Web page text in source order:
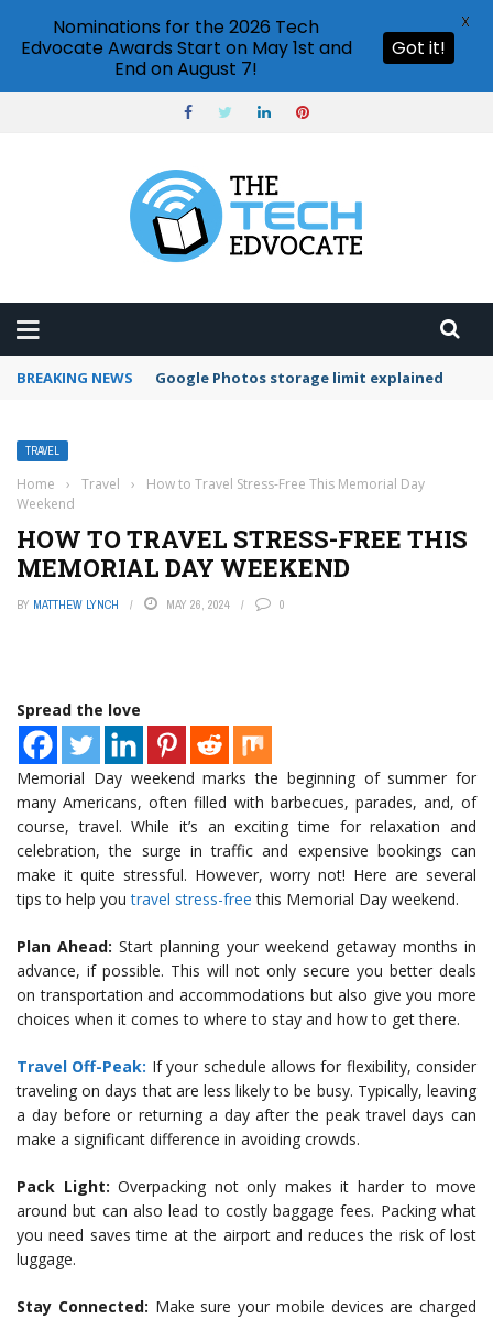
BREAKING NEWS Google Photos storage limit explained
TRAVEL
Home › Travel ›
How to Travel Stress-Free This Memorial Day
Weekend
HOW TO TRAVEL STRESS-FREE THIS
MEMORIAL DAY WEEKEND
BY MATTHEW LYNCH MAY 26, 2024 0
Spread the love
Memorial Day weekend marks the beginning of summer for
many Americans, often filled with barbecues, parades, and, of
course, travel. While it’s an exciting time for relaxation and
celebration, the surge in traffic and expensive bookings can
make it quite stressful. However, worry not! Here are several
tips to help youtravel stress-free this Memorial Day weekend.
Plan Ahead: Start planning your weekend getaway months in
advance, if possible. This will not only secure you better deals
on transportation and accommodations but also give you more
choices when it comes to where to stay and how to get there.
Travel Off-Peak: If your schedule allows for flexibility, consider
traveling on days that are less likely to be busy. Typically, leaving
a day before or returning a day after the peak travel days can
make a significant difference in avoiding crowds.
Pack Light: Overpacking not only makes it harder to move
around but can also lead to costly baggage fees. Packing what
you need saves time at the airport and reduces the risk of lost
luggage.
Stay Connected: Make sure your mobile devices are charged
Nominations for the 2026 Tech
Edvocate Awards Start on May 1st and
End on August 7!
Got it!
X